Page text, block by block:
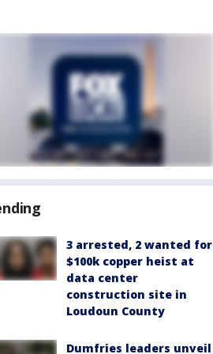
3 arrested, 2 wanted for
$100k copper heist at
data center
construction site in
Loudoun County
Dumfries leaders unveil